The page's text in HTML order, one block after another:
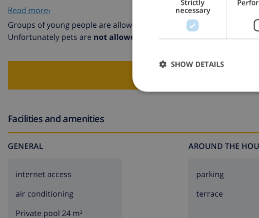
sports centre 5 km. The owner does not accept any youth groups.
Read more›
Groups of young people are allowed in this villa
Unfortunately pets are not allowed in this villa
Facilities and amenities
GENERAL
internet access
air conditioning
Private pool 24 m²
AROUND THE
parking
terrace
Strictly
necessary
SHOW DETAILS